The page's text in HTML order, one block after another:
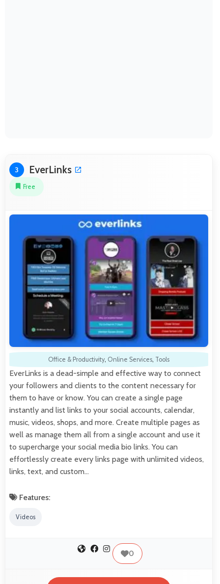
3 EverLinks
Free
Office & Productivity, Online Services, Tools
EverLinks is a dead-simple and effective way to connect
your followers and clients to the content necessary for
them to have or know. You can create a single page
instantly and list links to your social accounts, calendar,
music, videos, shops, and more. Create multiple pages as
well as manage them all from a single account and use it
to supercharge your social media bio links. You can
effortlessly create every links page with unlimited videos,
links, text, and custom…
Features:
Videos
0